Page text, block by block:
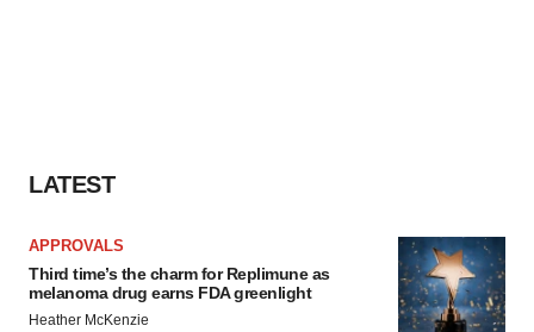
LATEST
APPROVALS
Third time’s the charm for Replimune as
melanoma drug earns FDA greenlight
Heather McKenzie